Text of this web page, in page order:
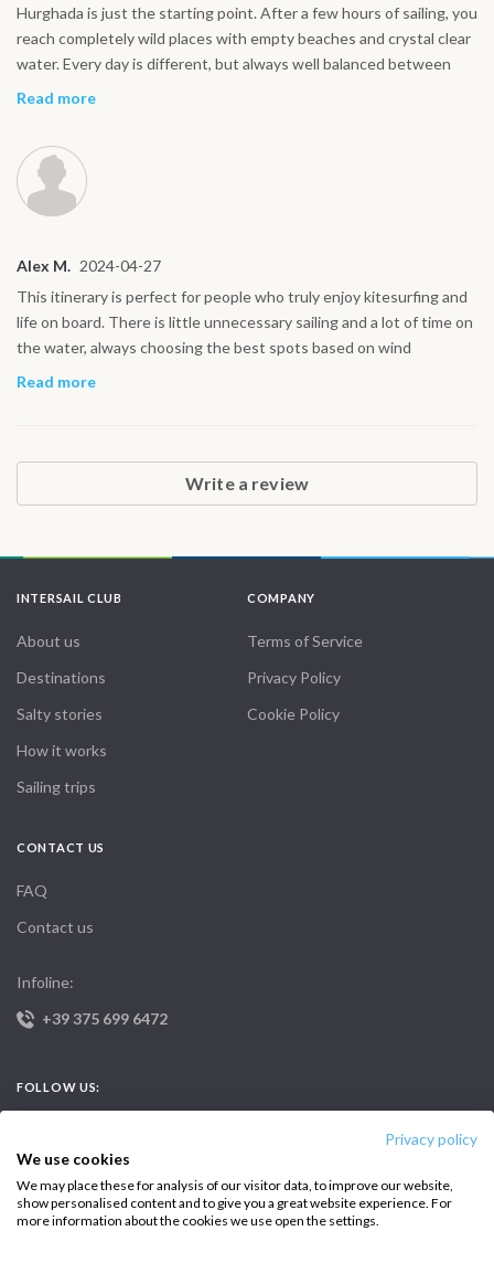
Privacy policy
We use cookies
We may place these for analysis of our visitor data, to improve our website,
show personalised content and to give you a great website experience. For
more information about the cookies we use open the settings.
Hurghada is just the starting point. After a few hours of sailing, you
reach completely wild places with empty beaches and crystal clear
water. Every day is different, but always well balanced between
sport and relaxation. Even for non expert riders, the atmosphere is
Read more
Alex M. 2024-04-27
This itinerary is perfect for people who truly enjoy kitesurfing and
life on board. There is little unnecessary sailing and a lot of time on
the water, always choosing the best spots based on wind
conditions. The northern Red Sea offers excellent riding and very
Read more
Write a review
INTERSAIL CLUB
About us
Destinations
Salty stories
How it works
Sailing trips
COMPANY
Terms of Service
Privacy Policy
Cookie Policy
CONTACT US
FAQ
Contact us
Infoline:
+39 375 699 6472
FOLLOW US: